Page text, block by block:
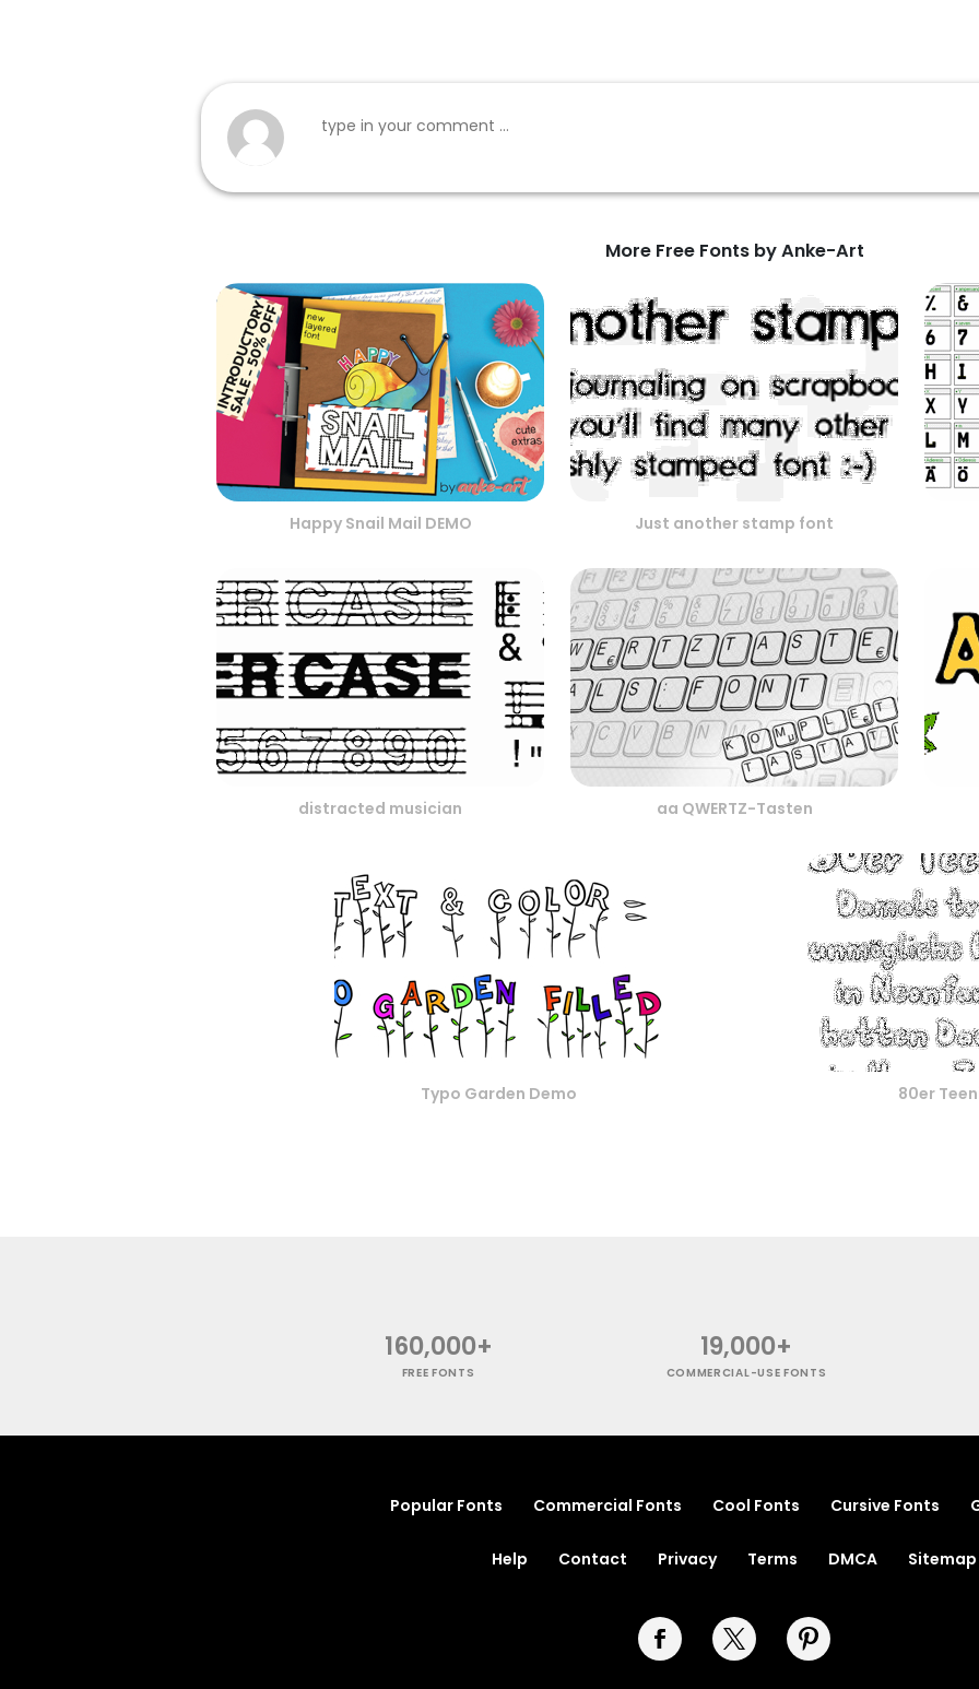
More Free Fonts by Anke-Art
Happy Snail Mail DEMO Just another stamp font
distracted musician aa QWERTZ-Tasten
Typo Garden Demo 80er
160,000+
FREE FONTS
19,000+
COMMERCIAL-USE FONTS
Popular Fonts Commercial Fonts Cool Fonts Cursive Fonts
Help Contact Privacy Terms DMCA Sitemap